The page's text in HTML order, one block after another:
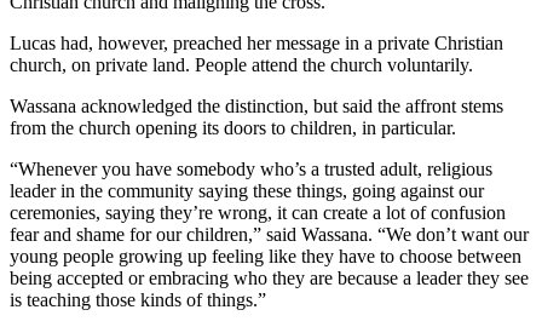
Lucas had, however, preached her message in a private Christian
church, on private land. People attend the church voluntarily.
Wassana acknowledged the distinction, but said the affront stems
from the church opening its doors to children, in particular.
“Whenever you have somebody who’s a trusted adult, religious
leader in the community saying these things, going against our
ceremonies, saying they’re wrong, it can create a lot of confusion
fear and shame for our children,” said Wassana. “We don’t want our
young people growing up feeling like they have to choose between
being accepted or embracing who they are because a leader they see
is teaching those kinds of things.”